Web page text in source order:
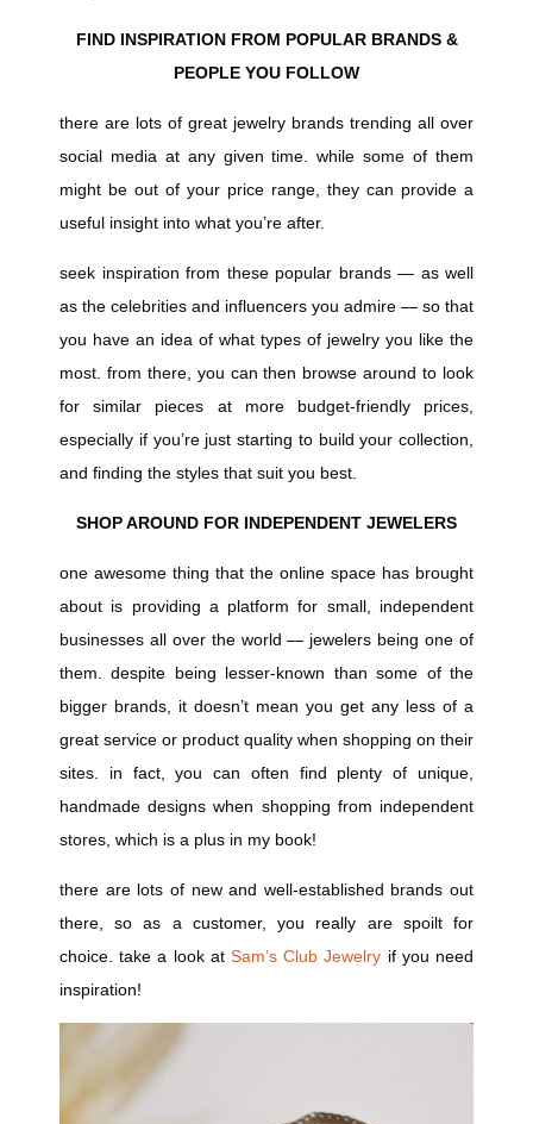
FIND INSPIRATION FROM POPULAR BRANDS &
PEOPLE YOU FOLLOW
there are lots of great jewelry brands trending all over
social media at any given time. while some of them
might be out of your price range, they can provide a
useful insight into what you’re after.
seek inspiration from these popular brands — as well
as the celebrities and influencers you admire — so that
you have an idea of what types of jewelry you like the
most. from there, you can then browse around to look
for similar pieces at more budget-friendly prices,
especially if you’re just starting to build your collection,
and finding the styles that suit you best.
SHOP AROUND FOR INDEPENDENT JEWELERS
one awesome thing that the online space has brought
about is providing a platform for small, independent
businesses all over the world — jewelers being one of
them. despite being lesser-known than some of the
bigger brands, it doesn’t mean you get any less of a
great service or product quality when shopping on their
sites. in fact, you can often find plenty of unique,
handmade designs when shopping from independent
stores, which is a plus in my book!
there are lots of new and well-established brands out
there, so as a customer, you really are spoilt for
choice. take a look at Sam’s Club Jewelry if you need
inspiration!